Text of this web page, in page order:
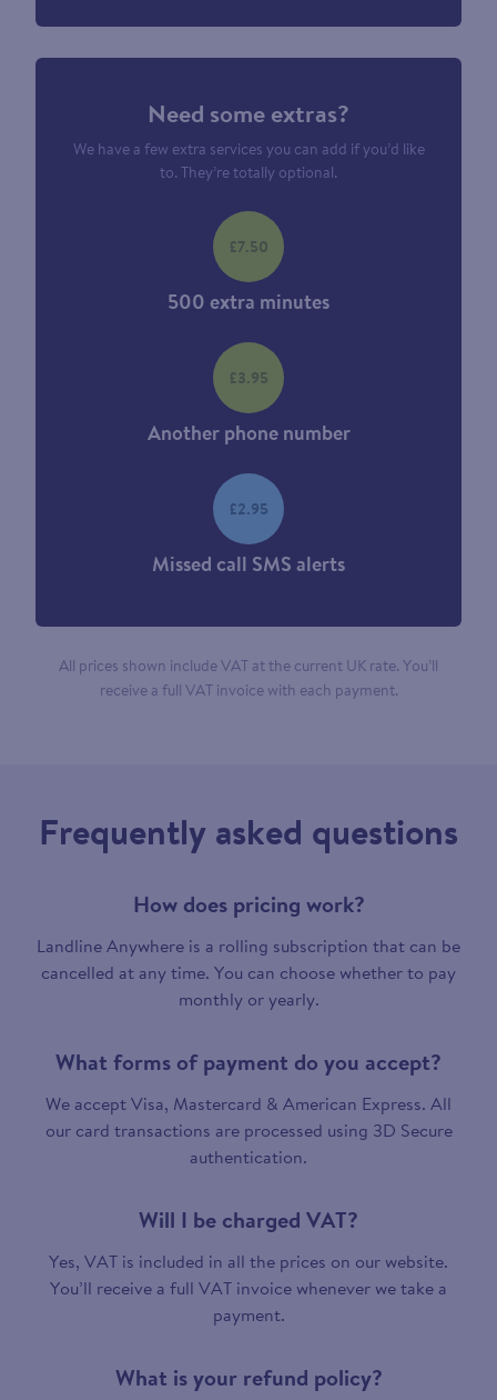
Need some extras?
We have a few extra services you can add if you’d like
to. They’re totally optional.
500 extra minutes
£7.50
Another phone number
£3.95
Missed call SMS alerts
£2.95
All prices shown include VAT at the current UK rate. You’ll
receive a full VAT invoice with each payment.
Frequently asked questions
How does pricing work?
Landline Anywhere is a rolling subscription that can be
cancelled at any time. You can choose whether to pay
monthly or yearly.
What forms of payment do you accept?
We accept Visa, Mastercard & American Express. All
our card transactions are processed using 3D Secure
authentication.
Will I be charged VAT?
Yes, VAT is included in all the prices on our website.
You’ll receive a full VAT invoice whenever we take a
payment.
What is your refund policy?